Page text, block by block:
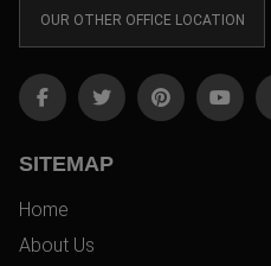
OUR OTHER OFFICE LOCATION
SITEMAP
Home
About Us